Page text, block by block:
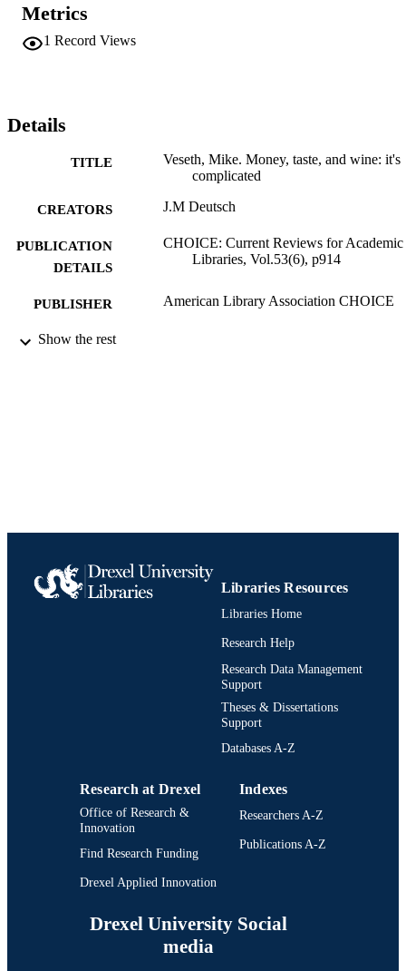
Metrics
1 Record Views
Details
TITLE
Veseth, Mike. Money, taste, and wine: it's
complicated
CREATORS J.M Deutsch
PUBLICATION
DETAILS
CHOICE: Current Reviews for Academic
Libraries, Vol.53(6), p914
PUBLISHER American Library Association CHOICE
RESOURCE
Show the rest
Libraries Resources
Libraries Home
Research Help
Research Data Management
Support
Theses & Dissertations
Support
Databases A-Z
Research at Drexel
Office of Research &
Innovation
Find Research Funding
Drexel Applied Innovation
Indexes
Researchers A-Z
Publications A-Z
Drexel University Social
media